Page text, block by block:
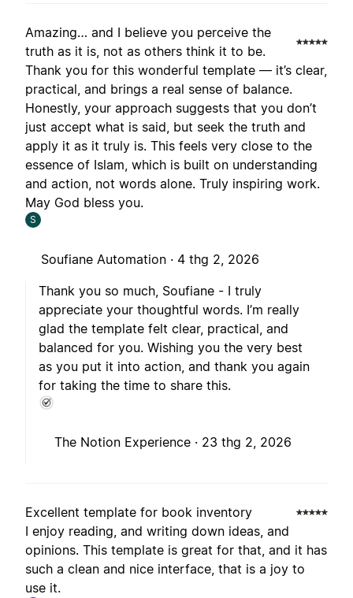
Amazing… and I believe you perceive the
truth as it is, not as others think it to be.
Thank you for this wonderful template — it’s clear,
practical, and brings a real sense of balance.
Honestly, your approach suggests that you don’t
just accept what is said, but seek the truth and
apply it as it truly is. This feels very close to the
essence of Islam, which is built on understanding
and action, not words alone. Truly inspiring work.
May God bless you.
S
Soufiane Automation · 4 thg 2, 2026
Thank you so much, Soufiane - I truly
appreciate your thoughtful words. I’m really
glad the template felt clear, practical, and
balanced for you. Wishing you the very best
as you put it into action, and thank you again
for taking the time to share this.
The Notion Experience · 23 thg 2, 2026
Excellent template for book inventory
I enjoy reading, and writing down ideas, and
opinions. This template is great for that, and it has
such a clean and nice interface, that is a joy to
use it.